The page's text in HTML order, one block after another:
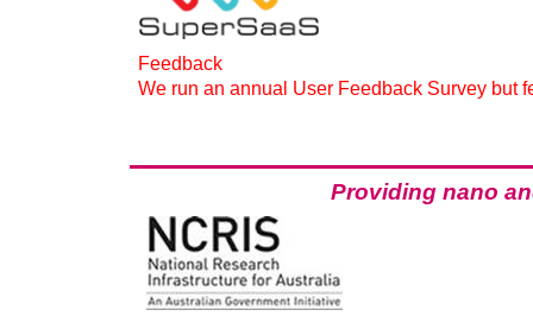
Feedback
We run an annual User Feedback Survey but
Providing nano